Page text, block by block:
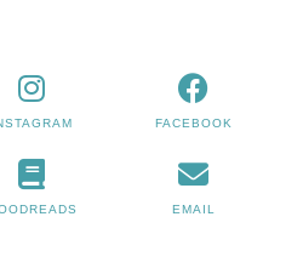
FACEBOOK
EMAIL